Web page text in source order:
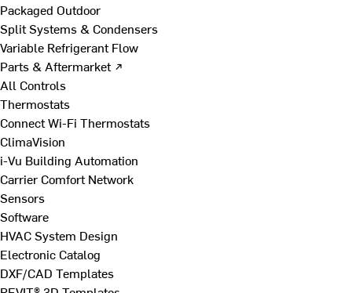
Packaged Outdoor
Split Systems & Condensers
Variable Refrigerant Flow
Parts & Aftermarket ↗
All Controls
Thermostats
Connect Wi-Fi Thermostats
ClimaVision
i-Vu Building Automation
Carrier Comfort Network
Sensors
Software
HVAC System Design
Electronic Catalog
DXF/CAD Templates